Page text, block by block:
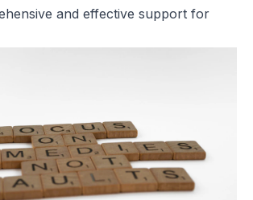
and effective support for